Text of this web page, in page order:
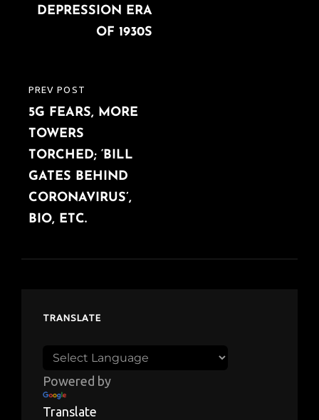
PREVIOUS
POST
PREV POST
5G FEARS, MORE
TOWERS
TORCHED; ‘BILL
GATES BEHIND
CORONAVIRUS’,
BIO, ETC.
DEPRESSION ERA
OF 1930S
TRANSLATE
Powered by
Translate